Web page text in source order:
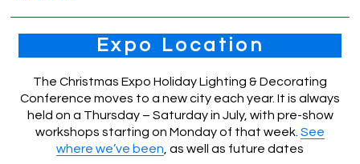
Expo Location
The Christmas Expo Holiday Lighting & Decorating
Conference moves to a new city each year. It is always
held on a Thursday – Saturday in July, with pre-show
workshops starting on Monday of that week. See
where we’ve been , as well as future dates